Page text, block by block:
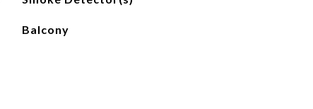
Balcony